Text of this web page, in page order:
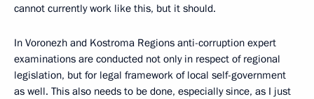
cannot currently work like this, but it should.
In Voronezh and Kostroma Regions anti-corruption expert
examinations are conducted not only in respect of regional
legislation, but for legal framework of local self-government
as well. This also needs to be done, especially since, as I just